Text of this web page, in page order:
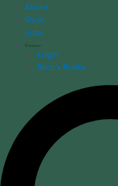
About
Shop
Jobs
Login
Bear's Books